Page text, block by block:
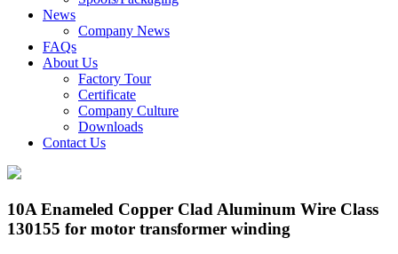
News
Company News
FAQs
About Us
Factory Tour
Certificate
Company Culture
Downloads
Contact Us
10A Enameled Copper Clad Aluminum Wire Class
130155 for motor transformer winding